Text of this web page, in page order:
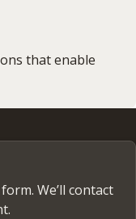
that enable
We’ll contact